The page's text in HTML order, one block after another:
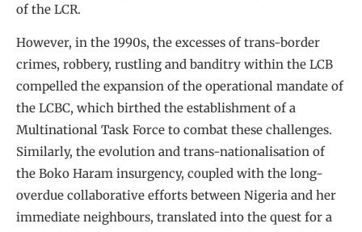
of the LCR.
However, in the 1990s, the excesses of trans-border
crimes, robbery, rustling and banditry within the LCB
compelled the expansion of the operational mandate of
the LCBC, which birthed the establishment of a
Multinational Task Force to combat these challenges.
Similarly, the evolution and trans-nationalisation of
the Boko Haram insurgency, coupled with the long-
overdue collaborative efforts between Nigeria and her
immediate neighbours, translated into the quest for a